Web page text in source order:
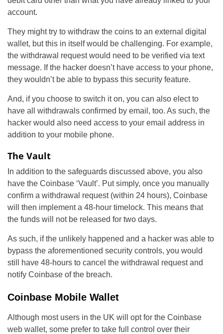
account.
They might try to withdraw the coins to an external digital
wallet, but this in itself would be challenging. For example,
the withdrawal request would need to be verified via text
message. If the hacker doesn’t have access to your phone,
they wouldn’t be able to bypass this security feature.
And, if you choose to switch it on, you can also elect to
have all withdrawals confirmed by email, too. As such, the
hacker would also need access to your email address in
addition to your mobile phone.
The Vault
In addition to the safeguards discussed above, you also
have the Coinbase ‘Vault’. Put simply, once you manually
confirm a withdrawal request (within 24 hours), Coinbase
will then implement a 48-hour timelock. This means that
the funds will not be released for two days.
As such, if the unlikely happened and a hacker was able to
bypass the aforementioned security controls, you would
still have 48-hours to cancel the withdrawal request and
notify Coinbase of the breach.
Coinbase Mobile Wallet
Although most users in the UK will opt for the Coinbase
web wallet, some prefer to take full control over their